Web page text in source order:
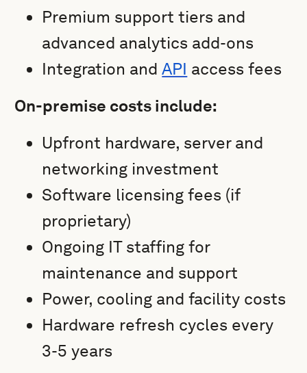
Premium support tiers and
advanced analytics add-ons
Integration andAPI access fees
On-premise costs include:
Upfront hardware, server and
networking investment
Software licensing fees (if
proprietary)
Ongoing IT staffing for
maintenance and support
Power, cooling and facility costs
Hardware refresh cycles every
3-5 years